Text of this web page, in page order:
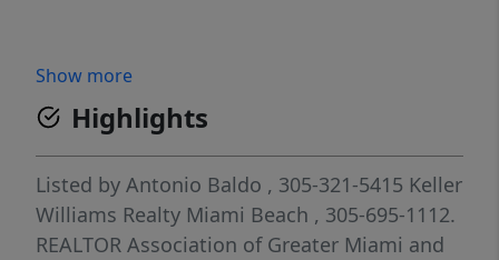
Show more
Highlights
Listed by Antonio Baldo , 305-321-5415 Keller
Williams Realty Miami Beach , 305-695-1112.
REALTOR Association of Greater Miami and